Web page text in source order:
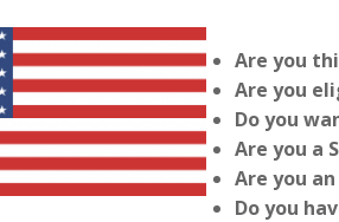
Are you
Are you
Do you
Are you a
Are you
Do you